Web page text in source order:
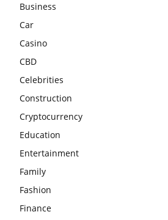
Business
Car
Casino
CBD
Celebrities
Construction
Cryptocurrency
Education
Entertainment
Family
Fashion
Finance